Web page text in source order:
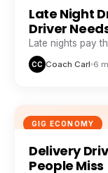
Late Night
Driver
Late nights pay
highest risk.
and profitable.
CC Coach Carl 6
GIG ECONOMY
Delivery
People Miss